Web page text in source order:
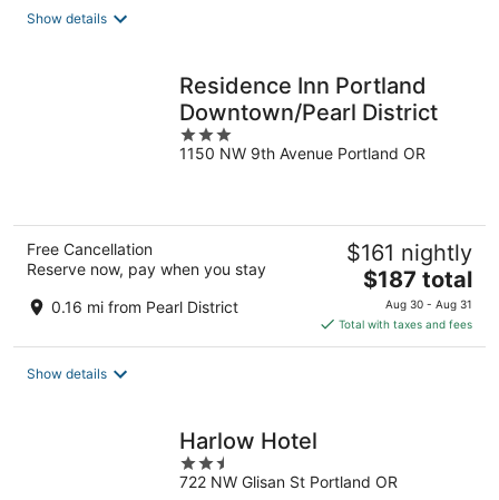
Show details
Residence Inn Portland
Downtown/Pearl District
3
out
1150 NW 9th Avenue Portland OR
Free Cancellation
Reserve now, pay when you stay
0.16 mi from Pearl District
$161 nightly
The
price
is
$187
$187 total
Aug 30 - Aug 31
Total with taxes and fees
Show details
Harlow Hotel
2.5
out
722 NW Glisan St Portland OR